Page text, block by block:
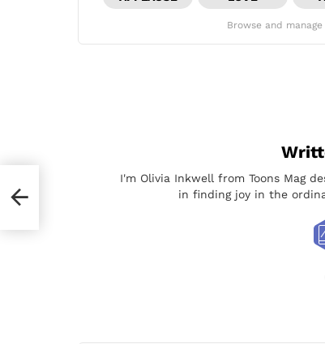
Browse and
I'm Olivia Inkwell from Toons Mag
in finding joy in the